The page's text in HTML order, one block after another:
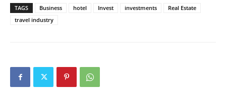
TAGS Business hotel Invest investments
Real Estate
travel industry